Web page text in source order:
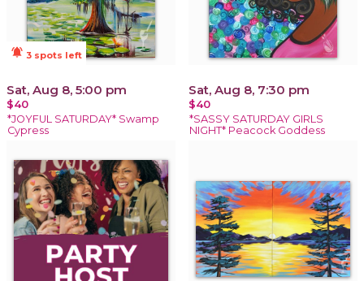
notifications_active 3 spots left
Sat, Aug 8, 5:00 pm
$40
*JOYFUL SATURDAY* Swamp
Cypress
Sat, Aug 8, 7:30 pm
$40
*SASSY SATURDAY GIRLS
NIGHT* Peacock Goddess